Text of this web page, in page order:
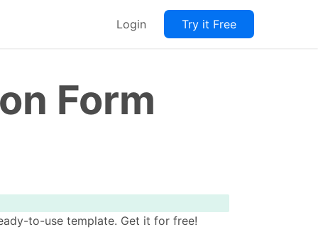
Login Try it Free
Form
to-use template. Get it for free!